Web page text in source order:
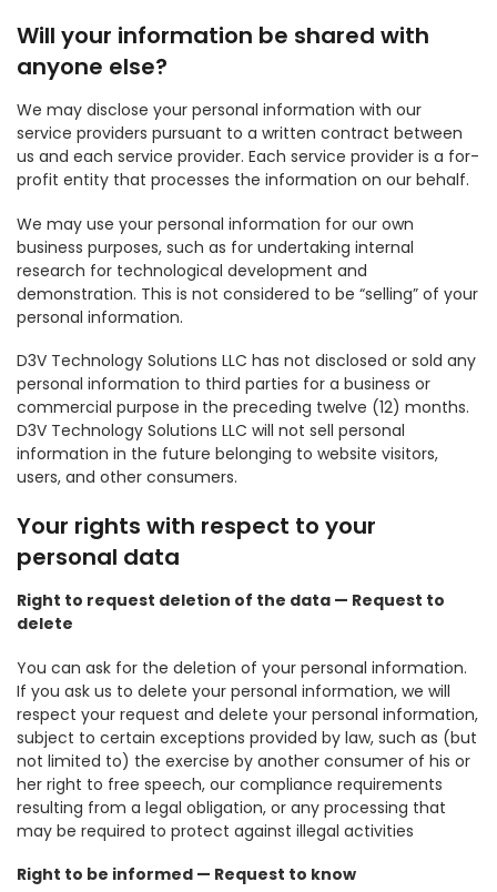
Will your information be shared with
anyone else?
We may disclose your personal information with our
service providers pursuant to a written contract between
us and each service provider. Each service provider is a for-
profit entity that processes the information on our behalf.
We may use your personal information for our own
business purposes, such as for undertaking internal
research for technological development and
demonstration. This is not considered to be “selling” of your
personal information.
D3V Technology Solutions LLC has not disclosed or sold any
personal information to third parties for a business or
commercial purpose in the preceding twelve (12) months.
D3V Technology Solutions LLC will not sell personal
information in the future belonging to website visitors,
users, and other consumers.
Your rights with respect to your
personal data
Right to request deletion of the data — Request to
delete
You can ask for the deletion of your personal information.
If you ask us to delete your personal information, we will
respect your request and delete your personal information,
subject to certain exceptions provided by law, such as (but
not limited to) the exercise by another consumer of his or
her right to free speech, our compliance requirements
resulting from a legal obligation, or any processing that
may be required to protect against illegal activities
Right to be informed — Request to know